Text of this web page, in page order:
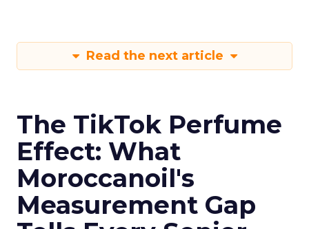
Read the next article
The TikTok Perfume
Effect: What
Moroccanoil's
Measurement Gap